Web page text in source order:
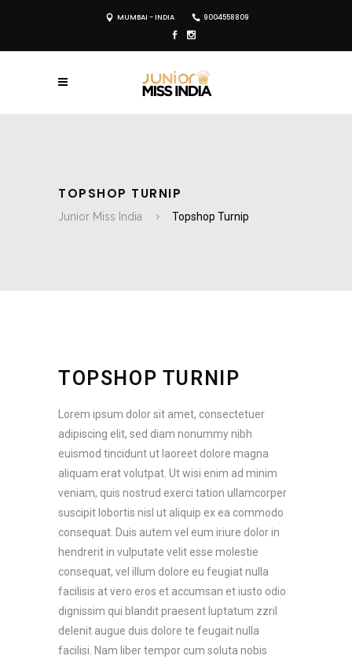
MUMBAI - INDIA 9004558809
TOPSHOP TURNIP
Junior Miss India Topshop Turnip
TOPSHOP TURNIP
Lorem ipsum dolor sit amet, consectetuer
adipiscing elit, sed diam nonummy nibh
euismod tincidunt ut laoreet dolore magna
aliquam erat volutpat. Ut wisi enim ad minim
veniam, quis nostrud exerci tation ullamcorper
suscipit lobortis nisl ut aliquip ex ea commodo
consequat. Duis autem vel eum iriure dolor in
hendrerit in vulputate velit esse molestie
consequat, vel illum dolore eu feugiat nulla
facilisis at vero eros et accumsan et iusto odio
dignissim qui blandit praesent luptatum zzril
delenit augue duis dolore te feugait nulla
facilisi. Nam liber tempor cum soluta nobis